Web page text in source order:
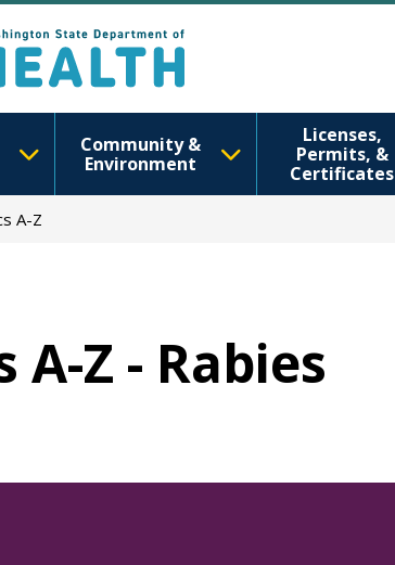
Community &
Environment
Licenses,
Permits, &
Certificates
A-Z
A-Z - Rabies